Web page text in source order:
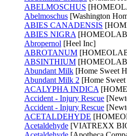
ABELMOSCHUS
Abelmoschus [Washington
ABIES CANADENSIS
ABIES NIGRA
Abropernol [Heel Inc]
ABROTANUM
ABSINTHIUM
Abundant Milk [Home Sweet
Abundant Milk 2 [Home
ACALYPHA INDICA
Accident - Injury Rescue
Accident - Injury Rescue
ACETALDEHYDE
Acetaldehyde [VIATREXX